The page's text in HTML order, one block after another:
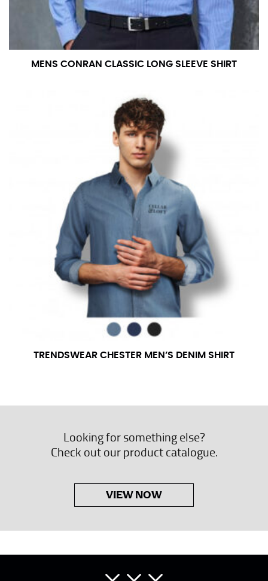
MENS CONRAN CLASSIC LONG SLEEVE SHIRT
TRENDSWEAR CHESTER MEN’S DENIM SHIRT
Looking for something else?
Check out our product catalogue.
VIEW NOW